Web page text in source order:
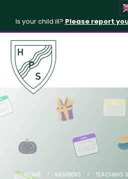
Is your child ill? Please report
HOME MEMBERS TEACHING